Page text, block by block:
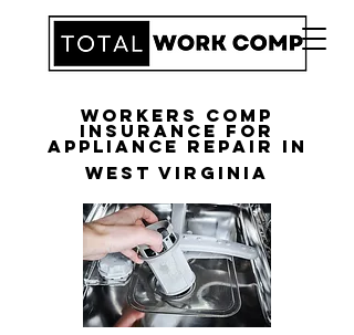
Workers Comp
Insurance for
Appliance Repair in
West Virginia